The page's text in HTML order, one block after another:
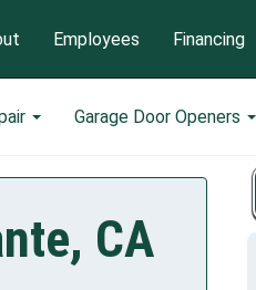
Garage Door Openers
Employees Financing
CA